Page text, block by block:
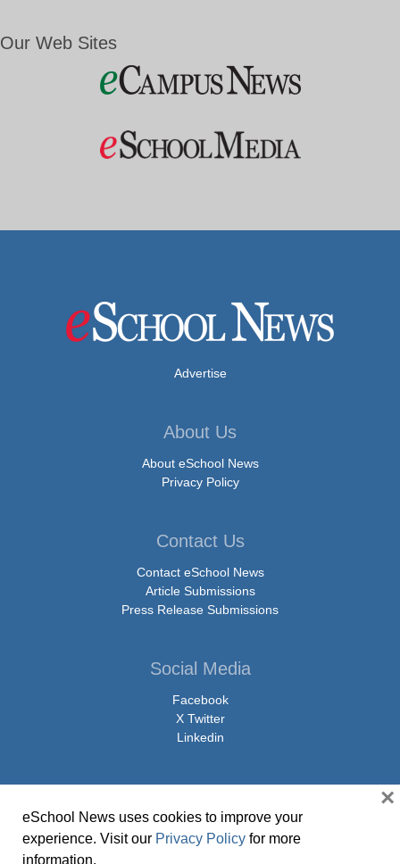
Our Web Sites
Advertise
About Us
About eSchool News
Privacy Policy
Contact Us
Contact eSchool News
Article Submissions
Press Release Submissions
Social Media
Facebook
X Twitter
Linkedin
© Copyright 2026 eSchoolMedia & eSchool News. All Rights Reserved. 9711
Washingtonian Boulevard, Suite 550, Gaithersburg, MD 20878 | 1-301-913-
eSchool News uses cookies to improve your
experience. Visit our Privacy Policy for more
information.
×